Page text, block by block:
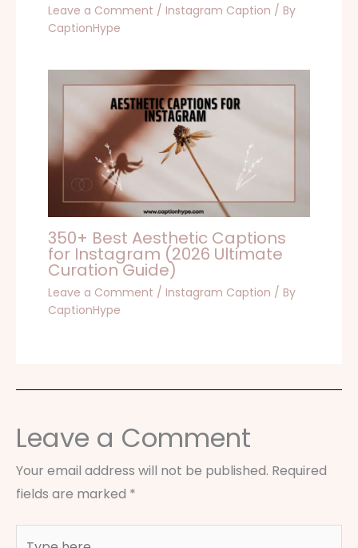
Leave a Comment / Instagram Caption / By
CaptionHype
350+ Best Aesthetic Captions
for Instagram (2026 Ultimate
Curation Guide)
Leave a Comment / Instagram Caption / By
CaptionHype
Leave a Comment
Your email address will not be published. Required
fields are marked *